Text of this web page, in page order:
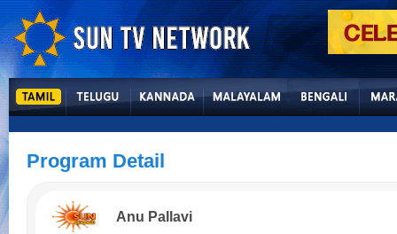
Program Detail
Anu Pallavi